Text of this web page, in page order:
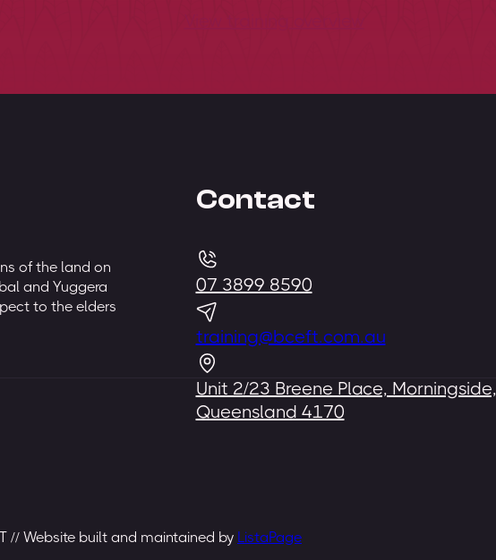
of the land on
and Yuggera
to the elders
Contact
07 3899 8590
training@bceft.com.au
Unit 2/23 Breene Place, Morningside,
Queensland 4170
// Website built and maintained by ListaPage